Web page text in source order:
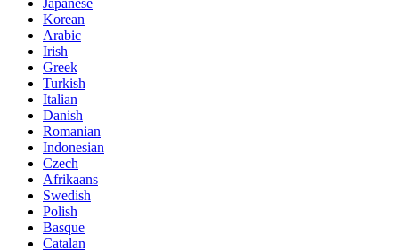
Japanese
Korean
Arabic
Irish
Greek
Turkish
Italian
Danish
Romanian
Indonesian
Czech
Afrikaans
Swedish
Polish
Basque
Catalan